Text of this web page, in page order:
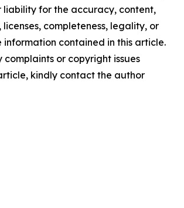
liability for the accuracy, content,
licenses, completeness, legality, or
contained in this article.
or copyright issues
kindly contact the author